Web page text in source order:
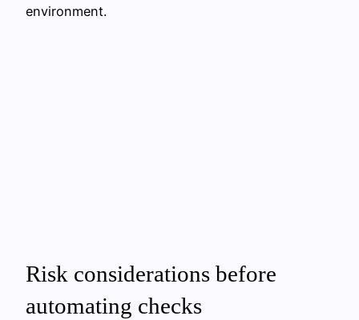
environment.
Risk considerations before
automating checks